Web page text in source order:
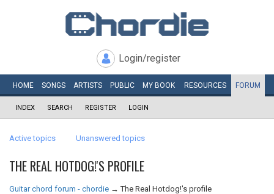
Login/register
HOME SONGS ARTISTS PUBLIC MY BOOK RESOURCES FORUM
INDEX SEARCH REGISTER LOGIN
Active topics Unanswered topics
THE REAL HOTDOG!'S PROFILE
Guitar chord forum - chordie →The Real Hotdog!'s profile